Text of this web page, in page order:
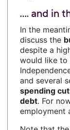
…. and in
In the
discuss the
despite a
would like to
and several
spending
debt. For
employment